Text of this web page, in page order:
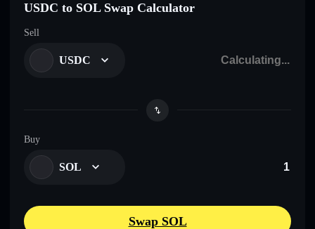
USDC to SOL Swap Calculator
Sell
USDC
Buy
SOL
Swap SOL